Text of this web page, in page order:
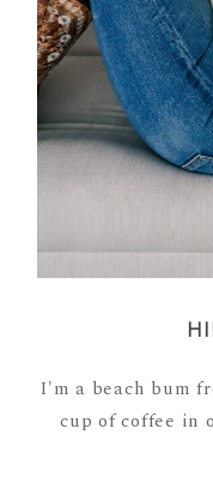
I'm a beach bum
cup of coffee in